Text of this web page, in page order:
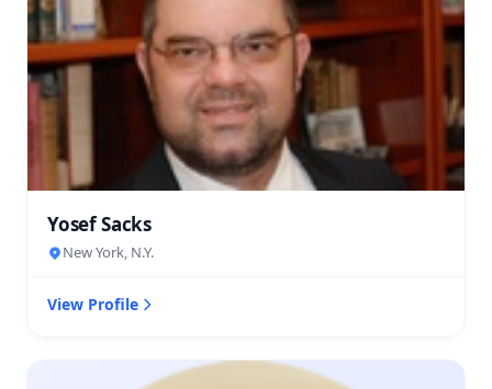
Yosef Sacks
New York, N.Y.
View Profile